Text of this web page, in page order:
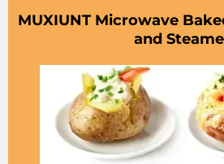
MUXIUNT Microwave
and